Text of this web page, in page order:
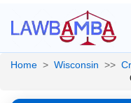
Home > Wisconsin >>